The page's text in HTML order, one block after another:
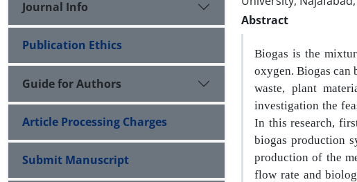
Abstract
Biogas is the
oxygen. Biogas can
waste, plant
investigation the
In this research,
biogas production
production of the
flow rate and
Journal Info
Publication Ethics
Guide for Authors
Article Processing Charges
Submit Manuscript